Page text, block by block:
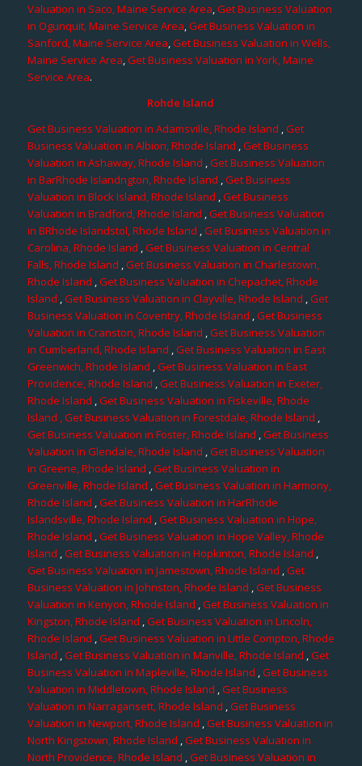
Valuation in Saco, Maine Service Area,Get Business Valuation
in Ogunquit, Maine Service Area,Get Business Valuation in
Sanford, Maine Service Area,Get Business Valuation in Wells,
Maine Service Area,Get Business Valuation in York, Maine
Service Area.
Rohde Island
Get Business Valuation in Adamsville, Rhode Island ,Get
Business Valuation in Albion, Rhode Island ,Get Business
Valuation in Ashaway, Rhode Island ,Get Business Valuation
in BarRhode Islandngton, Rhode Island ,Get Business
Valuation in Block Island, Rhode Island ,Get Business
Valuation in Bradford, Rhode Island ,Get Business Valuation
in BRhode Islandstol, Rhode Island ,Get Business Valuation in
Carolina, Rhode Island ,Get Business Valuation in Central
Falls, Rhode Island ,Get Business Valuation in Charlestown,
Rhode Island ,Get Business Valuation in Chepachet, Rhode
Island ,Get Business Valuation in Clayville, Rhode Island ,Get
Business Valuation in Coventry, Rhode Island ,Get Business
Valuation in Cranston, Rhode Island ,Get Business Valuation
in Cumberland, Rhode Island ,Get Business Valuation in East
Greenwich, Rhode Island ,Get Business Valuation in East
Providence, Rhode Island ,Get Business Valuation in Exeter,
Rhode Island ,Get Business Valuation in Fiskeville, Rhode
Island , Get Business Valuation in Forestdale, Rhode Island ,
Get Business Valuation in Foster, Rhode Island ,Get Business
Valuation in Glendale, Rhode Island ,Get Business Valuation
in Greene, Rhode Island ,Get Business Valuation in
Greenville, Rhode Island ,Get Business Valuation in Harmony,
Rhode Island ,Get Business Valuation in HarRhode
Islandsville, Rhode Island ,Get Business Valuation in Hope,
Rhode Island ,Get Business Valuation in Hope Valley, Rhode
Island ,Get Business Valuation in Hopkinton, Rhode Island ,
Get Business Valuation in Jamestown, Rhode Island ,Get
Business Valuation in Johnston, Rhode Island ,Get Business
Valuation in Kenyon, Rhode Island ,Get Business Valuation in
Kingston, Rhode Island ,Get Business Valuation in Lincoln,
Rhode Island ,Get Business Valuation in Little Compton, Rhode
Island ,Get Business Valuation in Manville, Rhode Island ,Get
Business Valuation in Mapleville, Rhode Island ,Get Business
Valuation in Middletown, Rhode Island ,Get Business
Valuation in Narragansett, Rhode Island ,Get Business
Valuation in Newport, Rhode Island ,Get Business Valuation in
North Kingstown, Rhode Island ,Get Business Valuation in
North Providence, Rhode Island ,Get Business Valuation in